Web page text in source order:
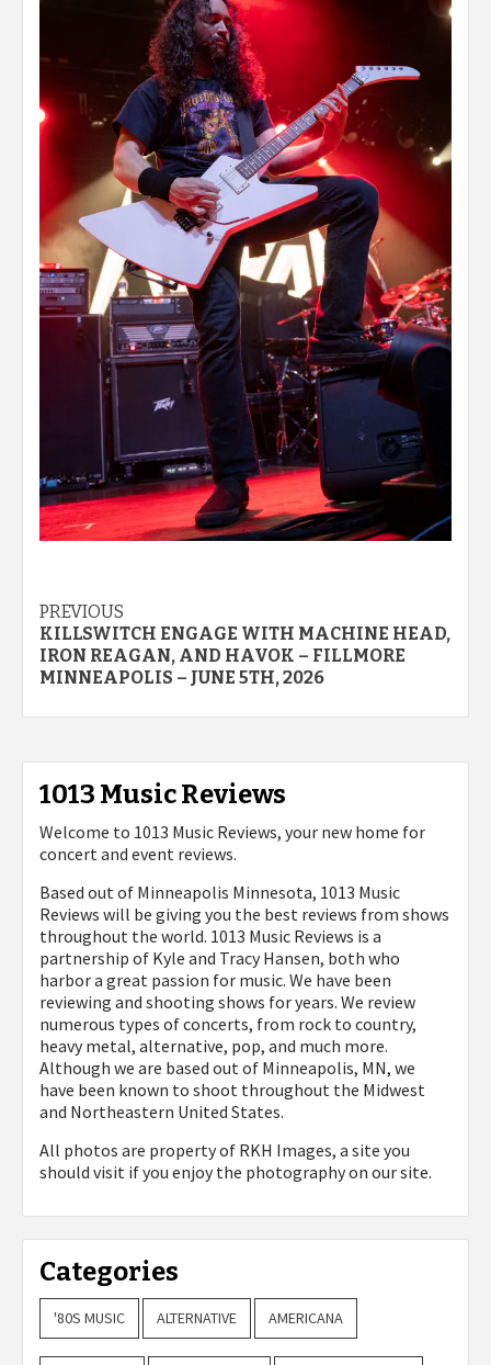
Post
navigation
PREVIOUS
KILLSWITCH ENGAGE WITH MACHINE HEAD,
IRON REAGAN, AND HAVOK – FILLMORE
MINNEAPOLIS – JUNE 5TH, 2026
1013 Music Reviews
Welcome to 1013 Music Reviews, your new home for
concert and event reviews.
Based out of Minneapolis Minnesota, 1013 Music
Reviews will be giving you the best reviews from shows
throughout the world. 1013 Music Reviews is a
partnership of Kyle and Tracy Hansen, both who
harbor a great passion for music. We have been
reviewing and shooting shows for years. We review
numerous types of concerts, from rock to country,
heavy metal, alternative, pop, and much more.
Although we are based out of Minneapolis, MN, we
have been known to shoot throughout the Midwest
and Northeastern United States.
All photos are property of RKH Images, a site you
should visit if you enjoy the photography on our site.
Categories
'80S MUSIC ALTERNATIVE AMERICANA